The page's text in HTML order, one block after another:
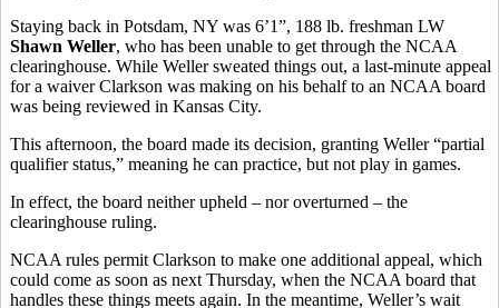
Staying back in Potsdam, NY was 6’1”, 188 lb. freshman LW
Shawn Weller, who has been unable to get through the NCAA
clearinghouse. While Weller sweated things out, a last-minute appeal
for a waiver Clarkson was making on his behalf to an NCAA board
was being reviewed in Kansas City.
This afternoon, the board made its decision, granting Weller “partial
qualifier status,” meaning he can practice, but not play in games.
In effect, the board neither upheld – nor overturned – the
clearinghouse ruling.
NCAA rules permit Clarkson to make one additional appeal, which
could come as soon as next Thursday, when the NCAA board that
handles these things meets again. In the meantime, Weller’s wait